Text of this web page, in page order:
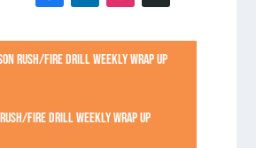
RUSH/FIRE DRILL WEEKLY WRAP UP
FIRE DRILL WEEKLY WRAP UP